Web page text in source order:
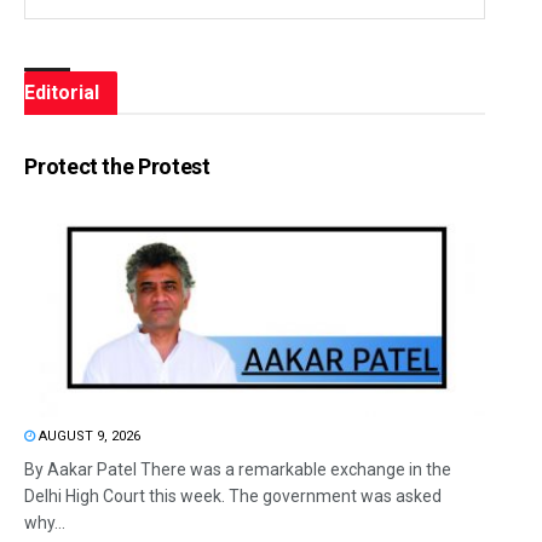
Editorial
Protect the Protest
AUGUST 9, 2026
By Aakar Patel There was a remarkable exchange in the
Delhi High Court this week. The government was asked
why...